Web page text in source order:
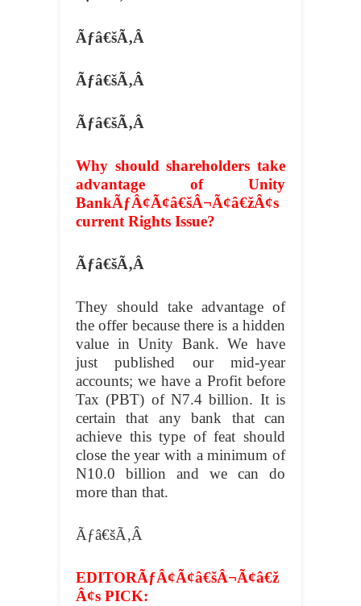
Ãƒâ€šÃ‚Â
Ãƒâ€šÃ‚Â
Ãƒâ€šÃ‚Â
Why should shareholders take
advantage of Unity
BankÃƒÂ¢Ã¢â€šÂ¬Ã¢â€žÂ¢s
current Rights Issue?
Ãƒâ€šÃ‚Â
They should take advantage of
the offer because there is a hidden
value in Unity Bank. We have
just published our mid-year
accounts; we have a Profit before
Tax (PBT) of N7.4 billion. It is
certain that any bank that can
achieve this type of feat should
close the year with a minimum of
N10.0 billion and we can do
more than that.
Ãƒâ€šÃ‚Â
EDITORÃƒÂ¢Ã¢â€šÂ¬Ã¢â€ž
Â¢s PICK: